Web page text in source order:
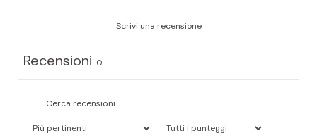
Scrivi una recensione
Recensioni 0